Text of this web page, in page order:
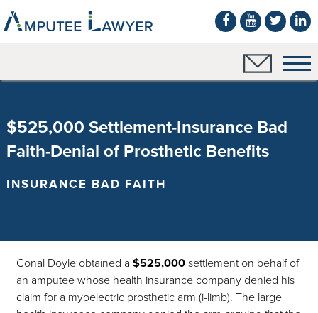
$525,000 Settlement-Insurance Bad
Faith-Denial of Prosthetic Benefits
INSURANCE BAD FAITH
Conal Doyle obtained a$525,000 settlement on behalf of
an amputee whose health insurance company denied his
claim for a myoelectric prosthetic arm (i-limb). The large